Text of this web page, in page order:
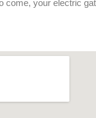
come, your electric